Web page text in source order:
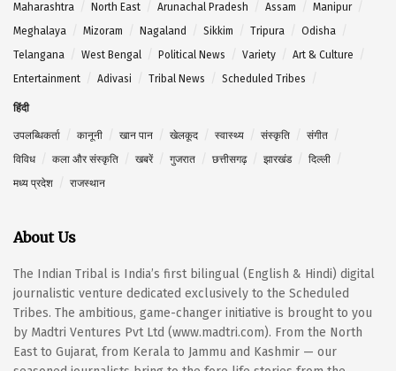
Maharashtra
North East Arunachal Pradesh Assam
Manipur
Meghalaya
Mizoram Nagaland Sikkim Tripura
Odisha
Telangana
West Bengal Political News Variety
Art & Culture
Entertainment
Adivasi Tribal News Scheduled Tribes
हिंदी
उपलब्धिकर्ता कानूनी खान पान खेलकूद स्वास्थ्य संस्कृति
संगीत
विविध
कला और संस्कृति खबरें गुजरात छत्तीसगढ़ झारखंड
दिल्ली
मध्य प्रदेश
राजस्थान
About Us
The Indian Tribal is India’s first bilingual (English & Hindi) digital
journalistic venture dedicated exclusively to the Scheduled
Tribes. The ambitious, game-changer initiative is brought to you
by Madtri Ventures Pvt Ltd (www.madtri.com). From the North
East to Gujarat, from Kerala to Jammu and Kashmir — our